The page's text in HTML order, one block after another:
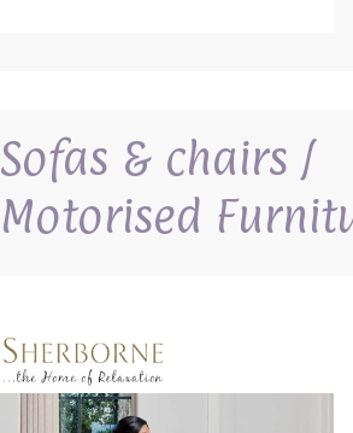
Sofas & chairs /
Motorised